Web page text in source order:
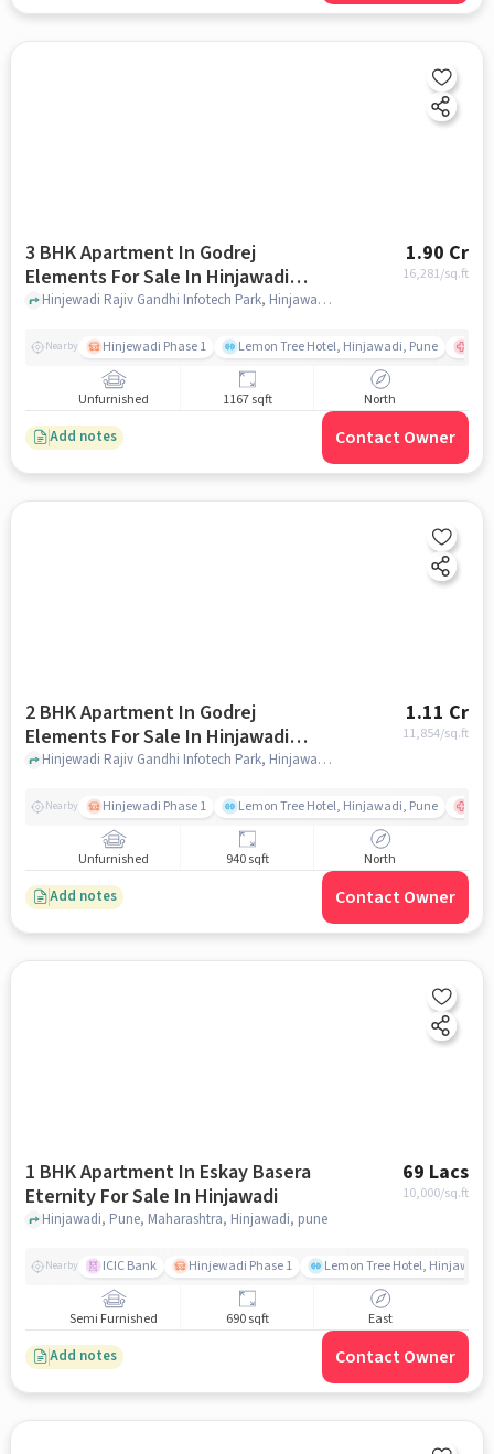
3 BHK Apartment In Godrej
Elements For Sale In Hinjawadi
Phase I
1.90 Cr
16,281/sq.ft
Hinjewadi Rajiv Gandhi Infotech Park, Hinjawadi Phase I, Pune, Maharashtra, INDIA., Hinjawadi Phase I, pune
Nearby Hinjewadi Phase 1 Lemon Tree Hotel, Hinjawadi, Pune
Unfurnished 1167 sqft North
Add notes Contact Owner
2 BHK Apartment In Godrej
Elements For Sale In Hinjawadi
Phase I
1.11 Cr
11,854/sq.ft
Hinjewadi Rajiv Gandhi Infotech Park, Hinjawadi Phase I, Pune, Maharashtra, INDIA., Hinjawadi Phase I, pune
Nearby Hinjewadi Phase 1 Lemon Tree Hotel, Hinjawadi, Pune
Unfurnished 940 sqft North
Add notes Contact Owner
1 BHK Apartment In Eskay Basera
Eternity For Sale In Hinjawadi
69 Lacs
10,000/sq.ft
Hinjawadi, Pune, Maharashtra, Hinjawadi, pune
Nearby ICIC Bank Hinjewadi Phase 1 Lemon Tree Hotel, Hinjawadi,
Semi Furnished 690 sqft East
Add notes Contact Owner